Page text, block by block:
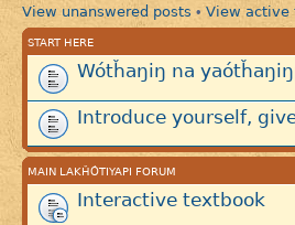
View unanswered posts • View active
START HERE
Wótȟaŋiŋ na
Introduce yourself,
MAIN LAKȞÓTIYAPI FORUM
Interactive textbook